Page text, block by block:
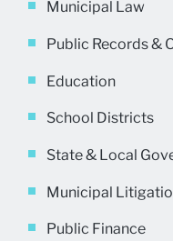
Municipal Law
Public Records &
Education
School Districts
State & Local
Municipal
Public Finance